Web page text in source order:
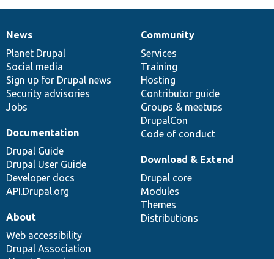
News
items
News
Planet Drupal
Social media
Sign up for Drupal news
Security advisories
Jobs
Our
community
Community
Services
Training
Hosting
Contributor guide
Groups & meetups
DrupalCon
Code of conduct
Documentation
Documentation
Drupal Guide
Drupal User Guide
Developer docs
API.Drupal.org
Drupal
code
base
Download & Extend
Drupal core
Modules
Themes
Distributions
Governance
of
community
About
Web accessibility
Drupal Association